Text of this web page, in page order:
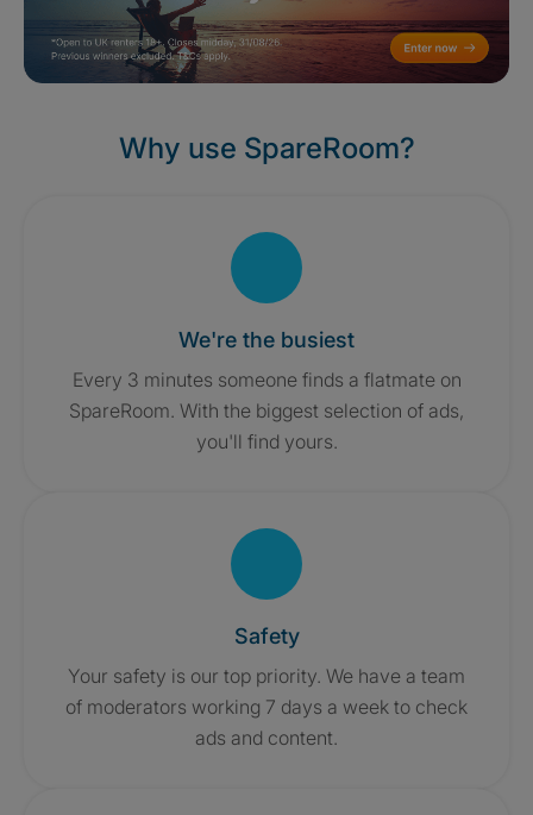
Why use SpareRoom?
We're the busiest
Every 3 minutes someone finds a flatmate on
SpareRoom. With the biggest selection of ads,
you'll find yours.
Safety
Your safety is our top priority. We have a team
of moderators working 7 days a week to check
ads and content.